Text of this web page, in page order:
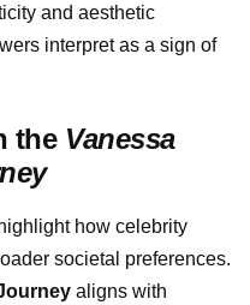
and aesthetic
interpret as a sign of
the Vanessa
how celebrity
societal preferences.
aligns with